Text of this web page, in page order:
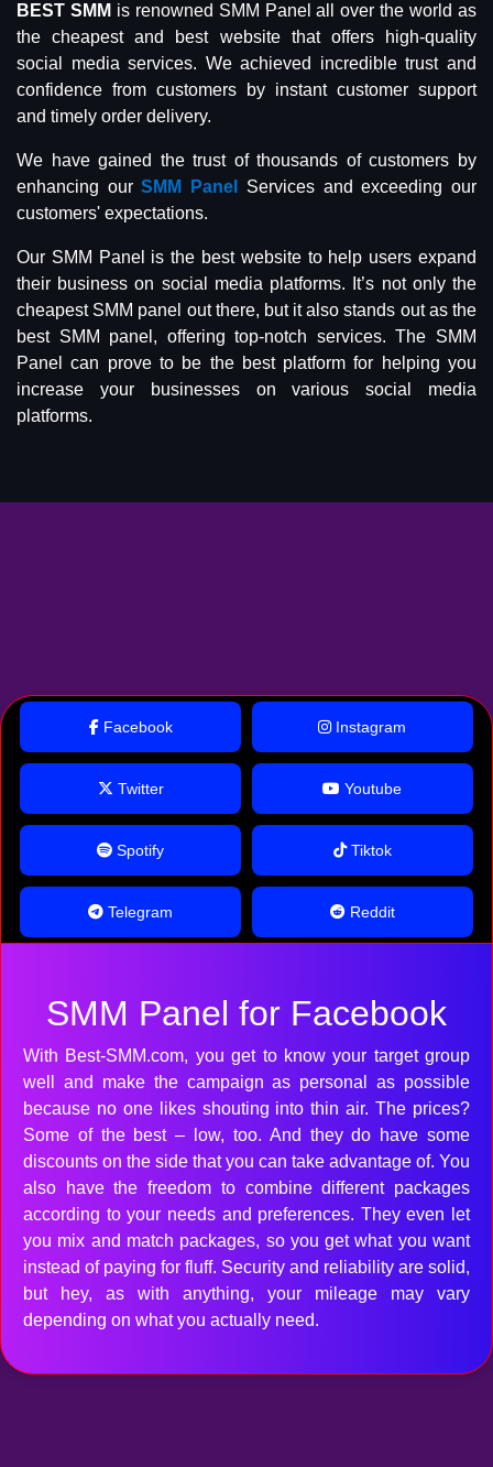
BEST SMM is renowned SMM Panel all over the world as
the cheapest and best website that offers high-quality
social media services. We achieved incredible trust and
confidence from customers by instant customer support
and timely order delivery.
We have gained the trust of thousands of customers by
enhancing ourSMM Panel
Services and exceeding our
customers' expectations.
Our SMM Panel is the best website to help users expand
their business on social media platforms. It’s not only the
cheapest SMM panel out there, but it also stands out as the
best SMM panel, offering top-notch services. The SMM
Panel can prove to be the best platform for helping you
increase your businesses on various social media
platforms.
Facebook Instagram
Twitter Youtube
Spotify Tiktok
Telegram Reddit
SMM Panel for Facebook
With Best-SMM.com, you get to know your target group
well and make the campaign as personal as possible
because no one likes shouting into thin air. The prices?
Some of the best – low, too. And they do have some
discounts on the side that you can take advantage of. You
also have the freedom to combine different packages
according to your needs and preferences. They even let
you mix and match packages, so you get what you want
instead of paying for fluff. Security and reliability are solid,
but hey, as with anything, your mileage may vary
depending on what you actually need.